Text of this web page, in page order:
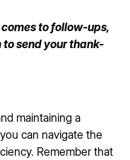
to follow-ups,
to send your thank-
maintaining a
can navigate the
Remember that